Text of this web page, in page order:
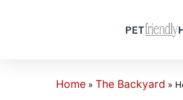
Home » The Backyard »